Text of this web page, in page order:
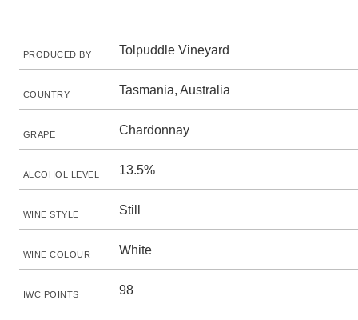
PRODUCED BY Tolpuddle Vineyard
COUNTRY Tasmania, Australia
GRAPE Chardonnay
ALCOHOL LEVEL 13.5%
WINE STYLE Still
WINE COLOUR White
IWC POINTS 98